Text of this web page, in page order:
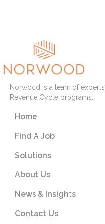
Norwood is a team of
Revenue Cycle programs.
Home
Find A Job
Solutions
About Us
News & Insights
Contact Us